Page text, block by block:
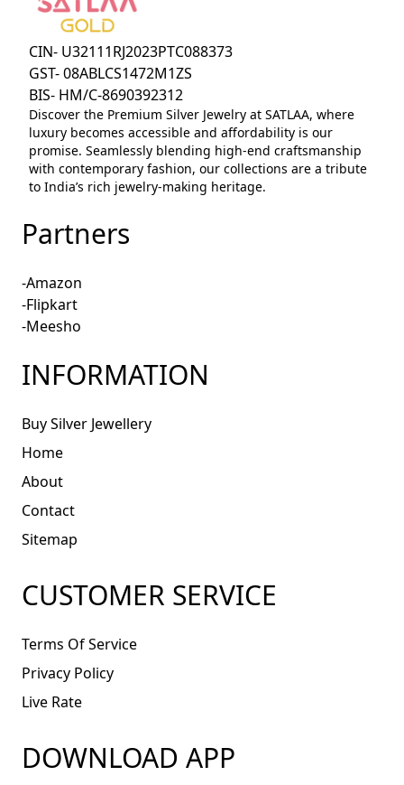
CIN- U32111RJ2023PTC088373
GST- 08ABLCS1472M1ZS
BIS- HM/C-8690392312
Discover the Premium Silver Jewelry at SATLAA, where
luxury becomes accessible and affordability is our
promise. Seamlessly blending high-end craftsmanship
with contemporary fashion, our collections are a tribute
to India’s rich jewelry-making heritage.
Partners
-Amazon
-Flipkart
-Meesho
INFORMATION
Buy Silver Jewellery
Home
About
Contact
Sitemap
CUSTOMER SERVICE
Terms Of Service
Privacy Policy
Live Rate
DOWNLOAD APP